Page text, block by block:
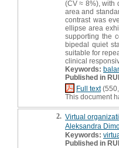
(CV ≈ 8%), with
area and
contrast was
ellipse area
supporting the
bipedal quiet
suitable for
clinical
Keywords:
Published in
Full text
This document
2. Virtual
Aleksandra
Keywords:
Published in